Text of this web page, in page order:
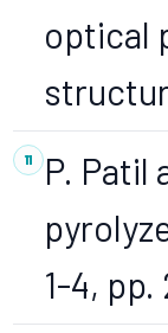
optical
P. Patil
1-4, pp.